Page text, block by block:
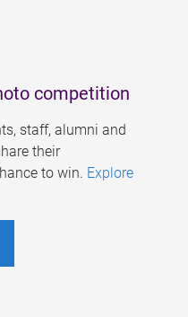
competition
staff, alumni and
their
to win. Explore